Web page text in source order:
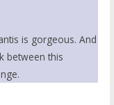
is gorgeous. And
between this